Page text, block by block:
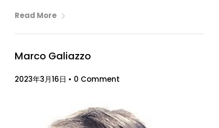
Read More
Marco Galiazzo
2023年3月16日 • 0 Comment